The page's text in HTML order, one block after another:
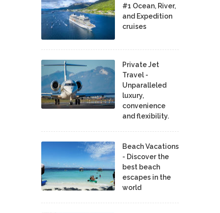
#1 Ocean, River,
and Expedition
cruises
Private Jet
Travel -
Unparalleled
luxury,
convenience
and flexibility.
Beach Vacations
- Discover the
best beach
escapes in the
world